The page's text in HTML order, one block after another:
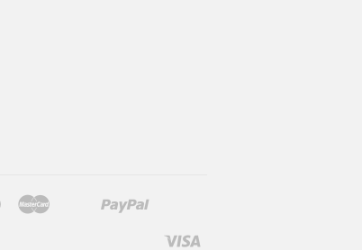
MaestroMaster Mobilepay